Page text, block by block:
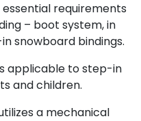
essential requirements
– boot system, in
snowboard bindings.
applicable to step-in
and children.
a mechanical